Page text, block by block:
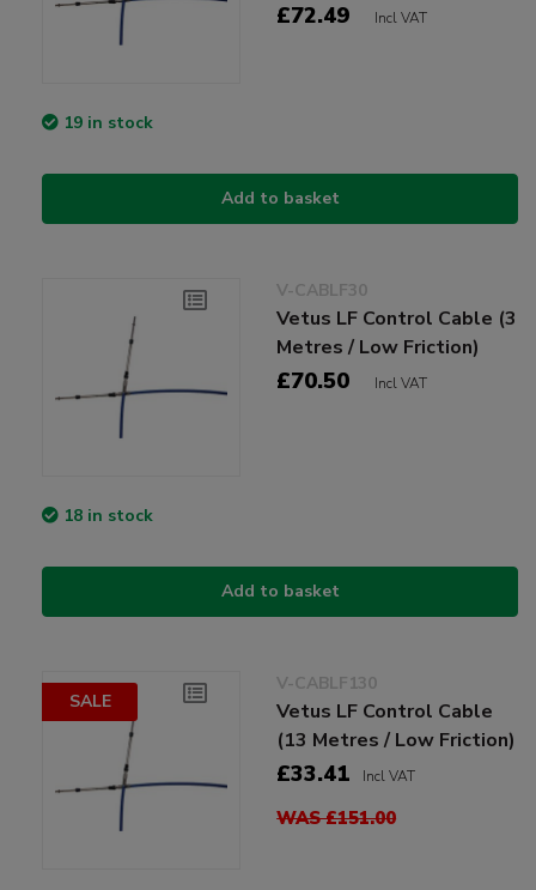
£72.49 Incl VAT
19 in stock
Add to basket
V-CABLF30
Vetus LF Control Cable (3
Metres / Low Friction)
£70.50 Incl VAT
18 in stock
Add to basket
SALE
V-CABLF130
Vetus LF Control Cable
(13 Metres / Low Friction)
£33.41 Incl VAT
WAS £151.00